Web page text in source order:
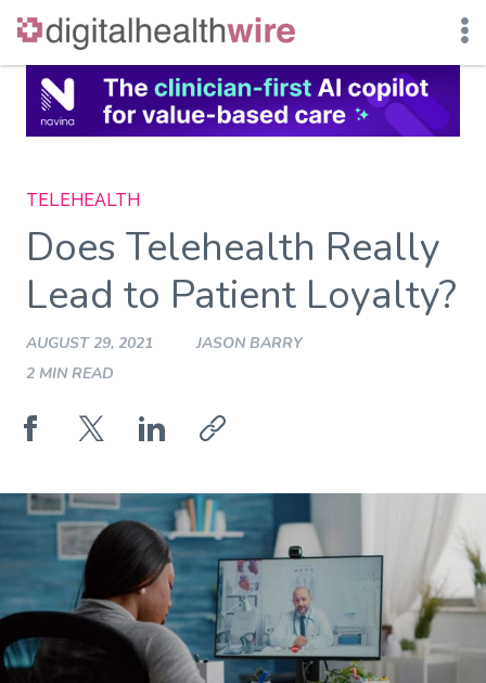
Skip
content
TELEHEALTH
Does Telehealth Really
Lead to Patient Loyalty?
AUGUST 29, 2021
JASON BARRY
2 MIN READ